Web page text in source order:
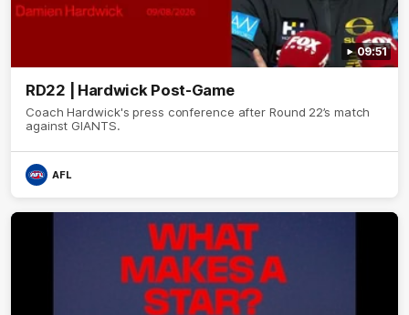
09:51
RD22 | Hardwick Post-Game
Coach Hardwick's press conference after Round 22’s match
against GIANTS.
AFL